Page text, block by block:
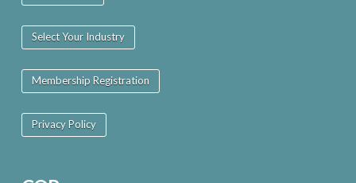
Select Your Industry
Membership Registration
Privacy Policy